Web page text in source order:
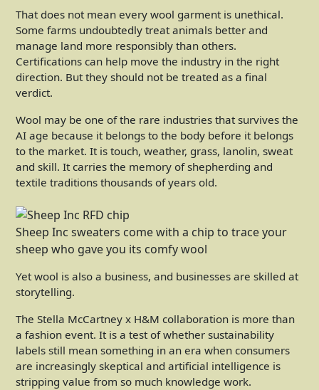
That does not mean every wool garment is unethical.
Some farms undoubtedly treat animals better and
manage land more responsibly than others.
Certifications can help move the industry in the right
direction. But they should not be treated as a final
verdict.
Wool may be one of the rare industries that survives the
AI age because it belongs to the body before it belongs
to the market. It is touch, weather, grass, lanolin, sweat
and skill. It carries the memory of shepherding and
textile traditions thousands of years old.
Sheep Inc sweaters come with a chip to trace your
sheep who gave you its comfy wool
Yet wool is also a business, and businesses are skilled at
storytelling.
The Stella McCartney x H&M collaboration is more than
a fashion event. It is a test of whether sustainability
labels still mean something in an era when consumers
are increasingly skeptical and artificial intelligence is
stripping value from so much knowledge work.